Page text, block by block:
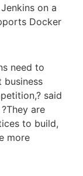
on a
Docker
need to
said
are
to build,
more